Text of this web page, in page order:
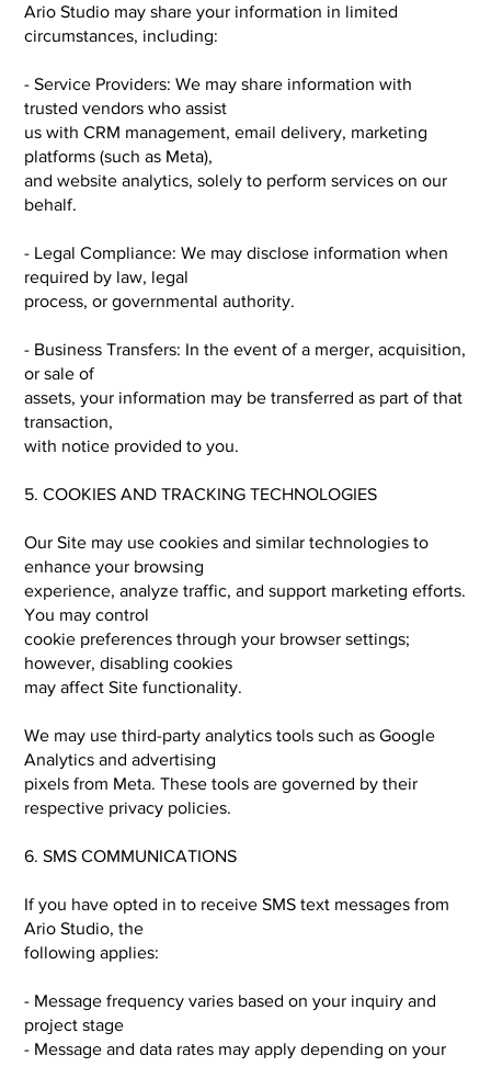
Ario Studio may share your information in limited
circumstances, including:
- Service Providers: We may share information with
trusted vendors who assist
us with CRM management, email delivery, marketing
platforms (such as Meta),
and website analytics, solely to perform services on our
behalf.
- Legal Compliance: We may disclose information when
required by law, legal
process, or governmental authority.
- Business Transfers: In the event of a merger, acquisition,
or sale of
assets, your information may be transferred as part of that
transaction,
with notice provided to you.
5. COOKIES AND TRACKING TECHNOLOGIES
Our Site may use cookies and similar technologies to
enhance your browsing
experience, analyze traffic, and support marketing efforts.
You may control
cookie preferences through your browser settings;
however, disabling cookies
may affect Site functionality.
We may use third-party analytics tools such as Google
Analytics and advertising
pixels from Meta. These tools are governed by their
respective privacy policies.
6. SMS COMMUNICATIONS
If you have opted in to receive SMS text messages from
Ario Studio, the
following applies:
- Message frequency varies based on your inquiry and
project stage
- Message and data rates may apply depending on your